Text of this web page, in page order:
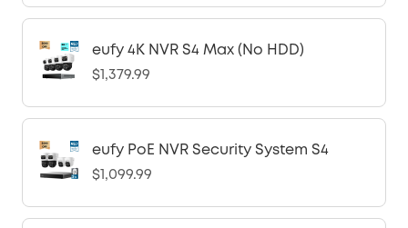
eufy 4K NVR S4 Max (No HDD)
$1,379.99
eufy PoE NVR Security System S4
$1,099.99